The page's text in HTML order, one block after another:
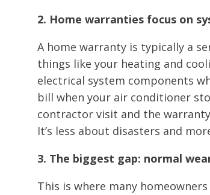
2. Home warranties focus on
A home warranty is typically a
things like your heating and
electrical system components
bill when your air conditioner
contractor visit and the
It’s less about disasters and
3. The biggest gap: normal
This is where many